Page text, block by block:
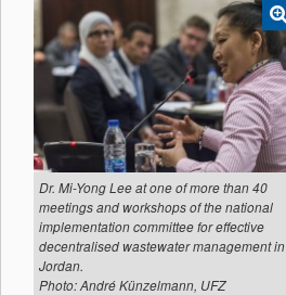
Dr. Mi-Yong Lee at one of more than 40
meetings and workshops of the national
implementation committee for effective
decentralised wastewater management in
Jordan.
Photo: André Künzelmann, UFZ